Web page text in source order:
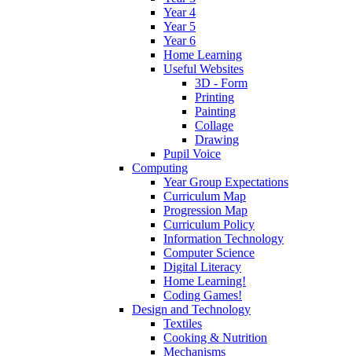
Year 4
Year 5
Year 6
Home Learning
Useful Websites
3D - Form
Printing
Painting
Collage
Drawing
Pupil Voice
Computing
Year Group Expectations
Curriculum Map
Progression Map
Curriculum Policy
Information Technology
Computer Science
Digital Literacy
Home Learning!
Coding Games!
Design and Technology
Textiles
Cooking & Nutrition
Mechanisms